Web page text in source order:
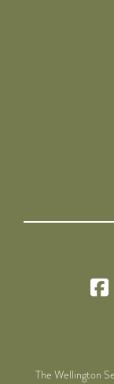
The Wellington